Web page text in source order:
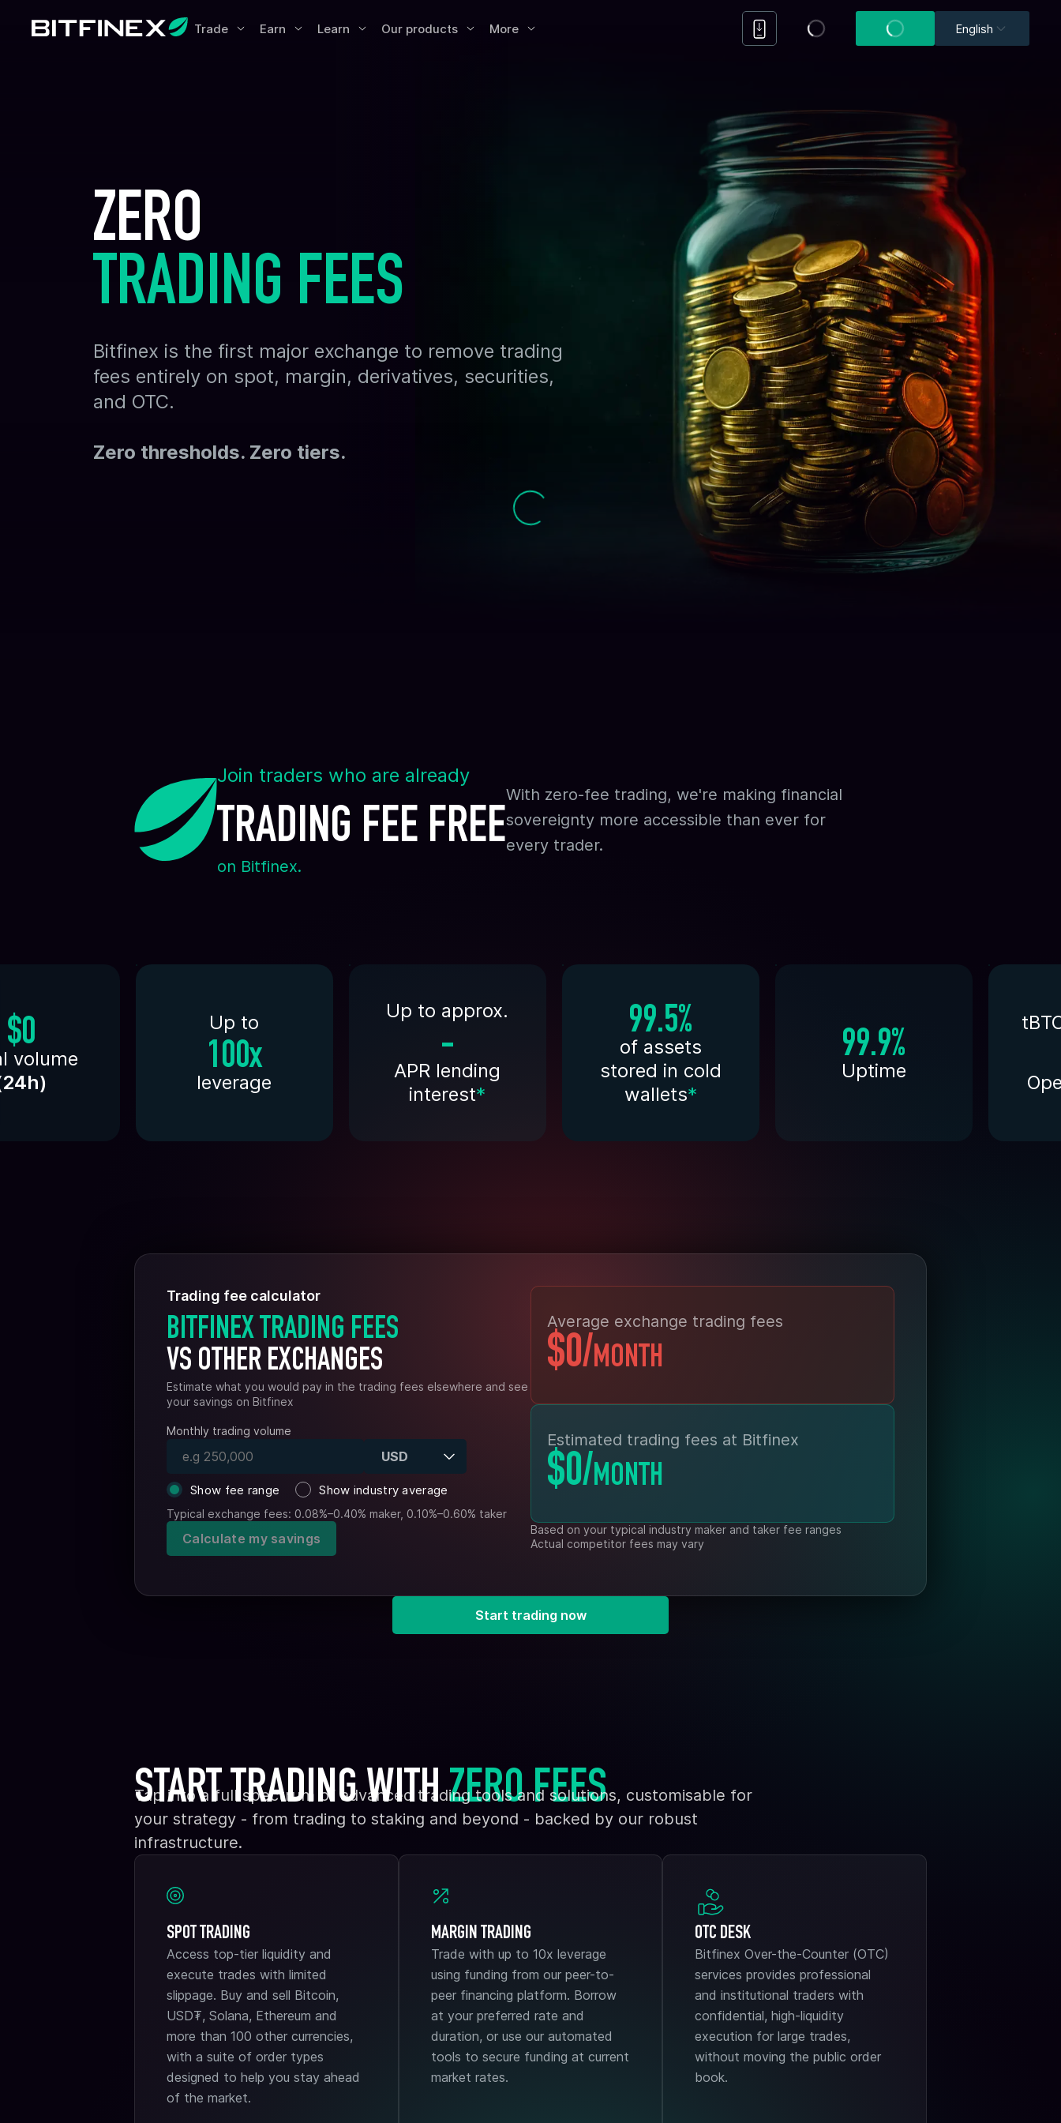
Trade Earn Learn Our products More English
ZERO
TRADING FEES
Bitfinex is the first major exchange to remove trading
fees entirely on spot, margin, derivatives, securities,
and OTC.
Zero thresholds. Zero tiers.
Join traders who are already
TRADING FEE FREE
on Bitfinex.
With zero-fee trading, we're making financial
sovereignty more accessible than ever for
every trader.
$0
volume
24h)
Up to
100x
leverage
Up to approx.
-
APR lending
interest*
99.5%
of assets
stored in cold
wallets*
99.9%
Uptime
Trading fee calculator
BITFINEX TRADING FEES
VS OTHER EXCHANGES
Estimate what you would pay in the trading fees elsewhere and see
your savings on Bitfinex
Monthly trading volume
USD
Show fee range Show industry average
Typical exchange fees: 0.08%–0.40% maker, 0.10%–0.60% taker
Calculate my savings
Average exchange trading fees
$0/MONTH
Estimated trading fees at Bitfinex
$0/MONTH
Based on your typical industry maker and taker fee ranges
Actual competitor fees may vary
Start trading now
START TRADING WITHZERO FEES
Tap into a full spectrum of advanced trading tools and solutions, customisable for
your strategy - from trading to staking and beyond - backed by our robust
infrastructure.
SPOT TRADING
Access top-tier liquidity and
execute trades with limited
slippage. Buy and sell Bitcoin,
USD₮, Solana, Ethereum and
more than 100 other currencies,
with a suite of order types
designed to help you stay ahead
of the market.
MARGIN TRADING
Trade with up to 10x leverage
using funding from our peer-to-
peer financing platform. Borrow
at your preferred rate and
duration, or use our automated
tools to secure funding at current
market rates.
OTC DESK
Bitfinex Over-the-Counter (OTC)
services provides professional
and institutional traders with
confidential, high-liquidity
execution for large trades,
without moving the public order
book.